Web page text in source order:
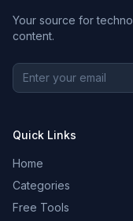
Your source for
content.
Quick Links
Home
Categories
Free Tools